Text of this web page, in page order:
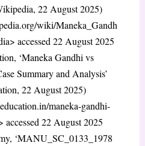
22 August 2025)
wiki/Maneka_Gandh
accessed 22 August 2025
‘Maneka Gandhi vs
Summary and Analysis’
22 August 2025)
maneka-gandhi-
22 August 2025
‘MANU_SC_0133_1978